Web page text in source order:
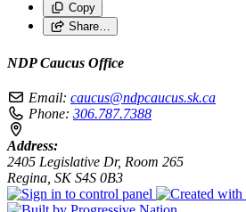
Copy
Share…
NDP Caucus Office
Email: caucus@ndpcaucus.sk.ca
Phone: 306.787.7388
Address:
2405 Legislative Dr, Room 265
Regina, SK S4S 0B3